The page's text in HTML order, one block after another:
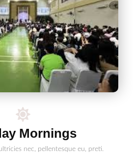
Mornings
nec, pellentesque eu, preti.